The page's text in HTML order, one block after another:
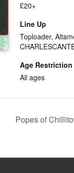
£20+
Line Up
Toploader,
Age Restriction
All ages
Popes of